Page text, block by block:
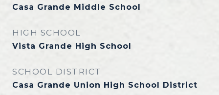
Casa Grande Middle School
HIGH SCHOOL
Vista Grande High School
SCHOOL DISTRICT
Casa Grande Union High School District